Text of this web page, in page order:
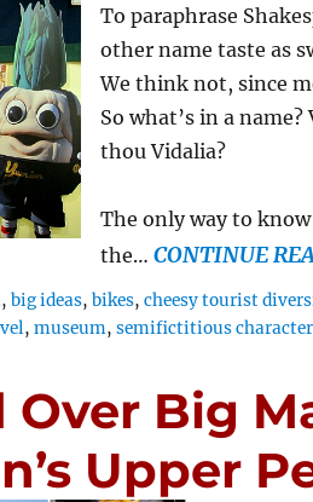
To paraphrase
other name taste as
We think not, since
So what’s in a
thou Vidalia?
The only way to
the…CONTINUE
,big ideas,bikes,cheesy tourist
,museum,semifictitious
Over Big
Upper